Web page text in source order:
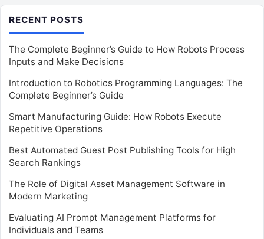
RECENT POSTS
The Complete Beginner’s Guide to How Robots Process
Inputs and Make Decisions
Introduction to Robotics Programming Languages: The
Complete Beginner’s Guide
Smart Manufacturing Guide: How Robots Execute
Repetitive Operations
Best Automated Guest Post Publishing Tools for High
Search Rankings
The Role of Digital Asset Management Software in
Modern Marketing
Evaluating AI Prompt Management Platforms for
Individuals and Teams